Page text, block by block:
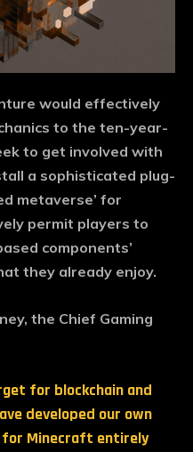
would effectively
to the ten-year-
to get involved with
a sophisticated plug-
metaverse’ for
permit players to
components’
they already enjoy.
the Chief Gaming
for blockchain and
developed our own
for Minecraft entirely